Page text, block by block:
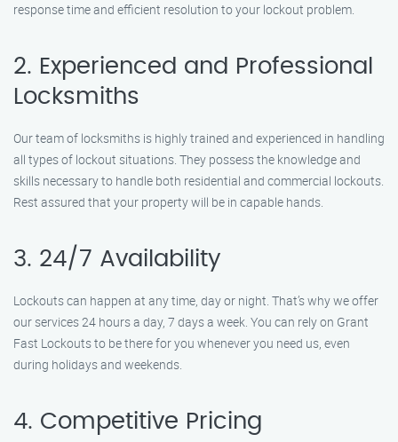
response time and efficient resolution to your lockout problem.
2. Experienced and Professional
Locksmiths
Our team of locksmiths is highly trained and experienced in handling
all types of lockout situations. They possess the knowledge and
skills necessary to handle both residential and commercial lockouts.
Rest assured that your property will be in capable hands.
3. 24/7 Availability
Lockouts can happen at any time, day or night. That’s why we offer
our services 24 hours a day, 7 days a week. You can rely on Grant
Fast Lockouts to be there for you whenever you need us, even
during holidays and weekends.
4. Competitive Pricing